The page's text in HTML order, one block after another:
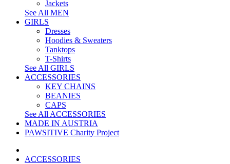
Jackets
See All MEN
GIRLS
Dresses
Hoodies & Sweaters
Tanktops
T-Shirts
See All GIRLS
ACCESSORIES
KEY CHAINS
BEANIES
CAPS
See All ACCESSORIES
MADE IN AUSTRIA
PAWSITIVE Charity Project
ACCESSORIES